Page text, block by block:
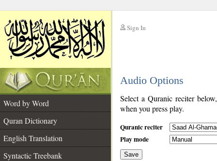
Sign In
Audio Options
Word by Word
Quran Dictionary
English Translation
Syntactic Treebank
Select a Quranic reciter
when you press play.
Quranic reciter
Play mode
Save